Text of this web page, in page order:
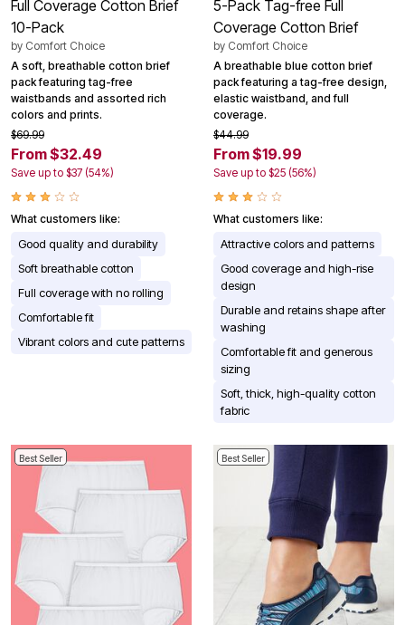
Full Coverage Cotton Brief
10-Pack
by Comfort Choice
A soft, breathable cotton brief
pack featuring tag-free
waistbands and assorted rich
colors and prints.
$69.99
From $32.49
Save up to $37 (54%)
What customers like:
Good quality and durability
Soft breathable cotton
Full coverage with no rolling
Comfortable fit
Vibrant colors and cute patterns
5-Pack Tag-free Full
Coverage Cotton Brief
by Comfort Choice
A breathable blue cotton brief
pack featuring a tag-free design,
elastic waistband, and full
coverage.
$44.99
From $19.99
Save up to $25 (56%)
What customers like:
Attractive colors and patterns
Good coverage and high-rise
design
Durable and retains shape after
washing
Comfortable fit and generous
sizing
Soft, thick, high-quality cotton
fabric
Best Seller Best Seller